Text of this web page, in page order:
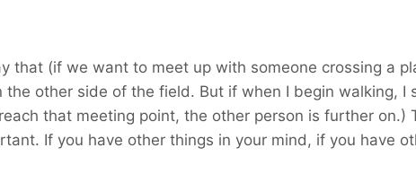
that (if we want to meet up with someone crossing a
the other side of the field. But if when I begin walking,
that meeting point, the other person is further
If you have other things in your mind, if you have